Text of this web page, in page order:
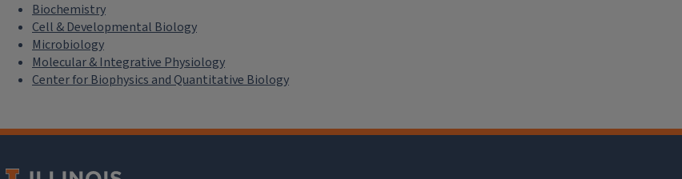
Biochemistry
Cell & Developmental Biology
Microbiology
Molecular & Integrative Physiology
Center for Biophysics and Quantitative Biology